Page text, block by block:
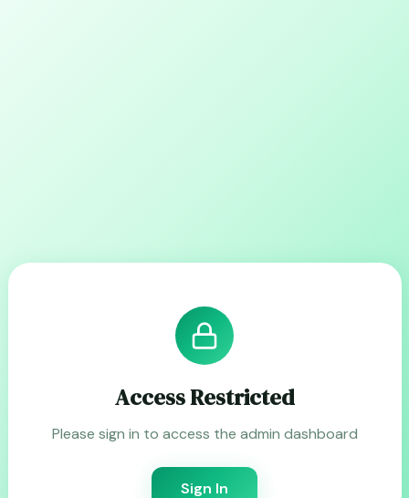
Access Restricted
Please sign in to access the admin dashboard
Sign In